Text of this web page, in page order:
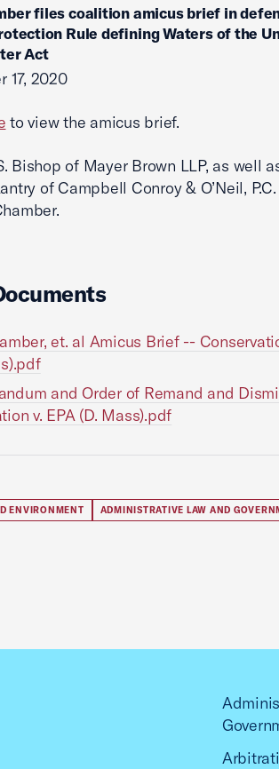
files coalition amicus brief in
Rule defining Waters of the
Act
17, 2020
to view the amicus brief.
Bishop of Mayer Brown LLP, as well
of Campbell Conroy & O’Neil,
et. al Amicus Brief --
and Order of Remand and
v. EPA (D. Mass).pdf
ENVIRONMENT ADMINISTRATIVE LAW AND